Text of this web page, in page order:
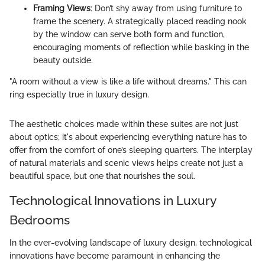
Framing Views: Don’t shy away from using furniture to
frame the scenery. A strategically placed reading nook
by the window can serve both form and function,
encouraging moments of reflection while basking in the
beauty outside.
"A room without a view is like a life without dreams." This can
ring especially true in luxury design.
The aesthetic choices made within these suites are not just
about optics; it's about experiencing everything nature has to
offer from the comfort of one’s sleeping quarters. The interplay
of natural materials and scenic views helps create not just a
beautiful space, but one that nourishes the soul.
Technological Innovations in Luxury
Bedrooms
In the ever-evolving landscape of luxury design, technological
innovations have become paramount in enhancing the